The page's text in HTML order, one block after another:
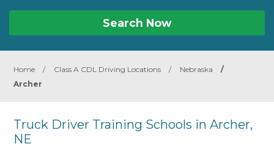
Search Now
Home / Class A CDL Driving Locations / Nebraska
/
Archer
Truck Driver Training Schools in Archer,
NE